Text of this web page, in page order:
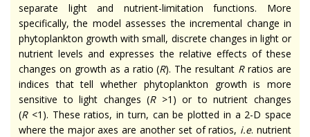
separate light and nutrient-limitation functions. More
specifically, the model assesses the incremental change in
phytoplankton growth with small, discrete changes in light or
nutrient levels and expresses the relative effects of these
changes on growth as a ratio (R). The resultant Rratios are
indices that tell whether phytoplankton growth is more
sensitive to light changes (R>1) or to nutrient changes
(R<1). These ratios, in turn, can be plotted in a 2-D space
where the major axes are another set of ratios, i.e. nutrient